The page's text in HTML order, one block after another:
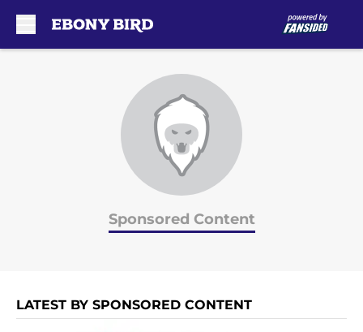
Sponsored Content
LATEST BY SPONSORED CONTENT